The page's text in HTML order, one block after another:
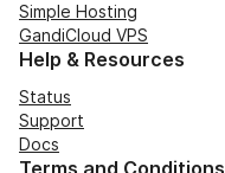
Simple Hosting
GandiCloud VPS
Help & Resources
Status
Support
Docs